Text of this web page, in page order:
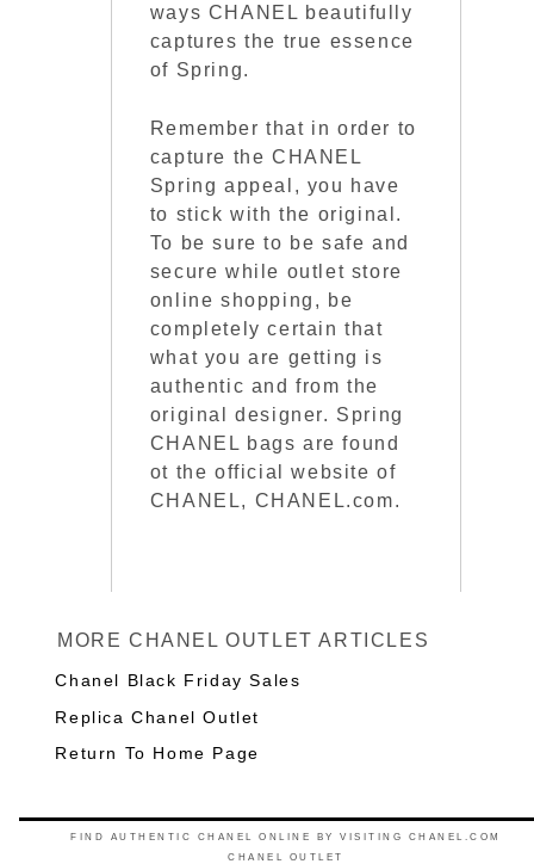
ways CHANEL beautifully
captures the true essence
of Spring.
Remember that in order to
capture the CHANEL
Spring appeal, you have
to stick with the original.
To be sure to be safe and
secure while outlet store
online shopping, be
completely certain that
what you are getting is
authentic and from the
original designer. Spring
CHANEL bags are found
ot the official website of
CHANEL, CHANEL.com.
MORE CHANEL OUTLET ARTICLES
Chanel Black Friday Sales
Replica Chanel Outlet
Return To Home Page
FIND AUTHENTIC CHANEL ONLINE BY VISITING CHANEL.COM
CHANEL OUTLET